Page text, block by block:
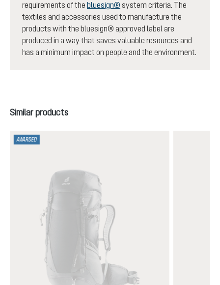
requirements of the bluesign® system criteria. The
textiles and accessories used to manufacture the
products with the bluesign® approved label are
produced in a way that saves valuable resources and
has a minimum impact on people and the environment.
Skip product gallery
Similar products
AWARDED